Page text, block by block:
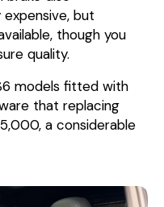
but
though you
quality.
models fitted with
that replacing
a considerable